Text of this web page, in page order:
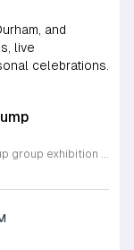
and
live
celebrations.
Lump is hosting a surprise pop up group exhibition this weekend to celebrate our final First Friday event. This show serves as a celebratory transition period before our official move to plum, offering a unique opportunity to experience our space one last time in its current form. Attendees can expect a diverse showcase of artistic works featuring various contributors from our local community. The exhibition highlights the creative spirit that has defined Lump throughout its tenure. Visitors will have the chance to engage with the art, explore the gallery space, and connect with fellow art enthusiasts during this casual open house. This event is open to all members of the public who enjoy contemporary art and community gatherings. The atmosphere will be lively and welcoming, making it an ideal destination for your weekend plans. Whether you are a longtime supporter or a first time visitor, this is a significant moment to join us for a final farewell. We encourage everyone to drop by during our operating hours to share in this experience. We look forward to seeing you there for this special milestone.